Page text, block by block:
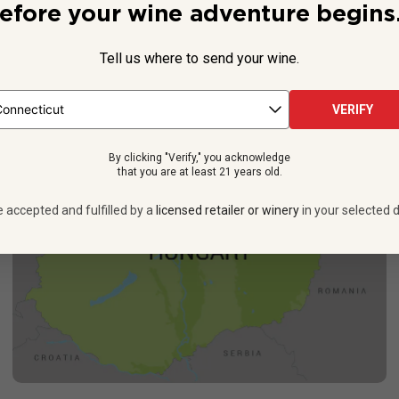
in Hungary), it punches well aboveits price point, offering floral
See more
your wine adventure
Tell us where to send your wine.
VERIFY
By clicking "Verify," you acknowledge
that you are at least 21 years old.
accepted and fulfilled by a licensed retailer or winery in your selected